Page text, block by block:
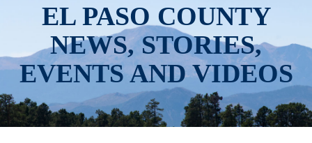
EL PASO COUNTY
NEWS, STORIES,
EVENTS AND VIDEOS